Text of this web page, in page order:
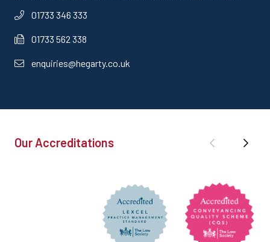
01733 346 333
01733 562 338
enquiries@hegarty.co.uk
Our Accreditations